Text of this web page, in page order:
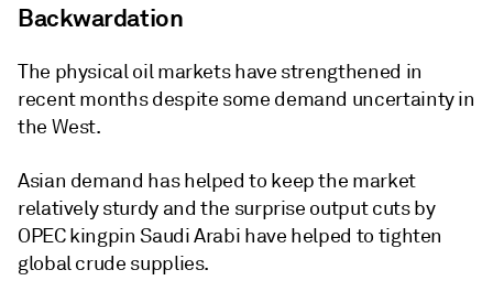
Backwardation
The physical oil markets have strengthened in
recent months despite some demand uncertainty in
the West.
Asian demand has helped to keep the market
relatively sturdy and the surprise output cuts by
OPEC kingpin Saudi Arabi have helped to tighten
global crude supplies.